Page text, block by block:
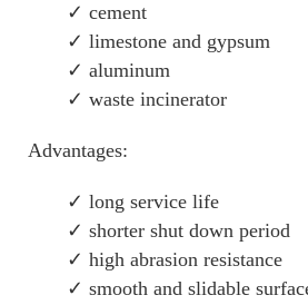
✓ cement
✓ limestone and gypsum
✓ aluminum
✓ waste incinerator
Advantages:
✓ long service life
✓ shorter shut down period
✓ high abrasion resistance
✓ smooth and slidable